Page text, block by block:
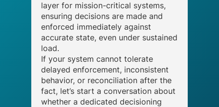
layer for mission-critical systems,
ensuring decisions are made and
enforced immediately against
accurate state, even under sustained
load.
If your system cannot tolerate
delayed enforcement, inconsistent
behavior, or reconciliation after the
fact, let’s start a conversation about
whether a dedicated decisioning